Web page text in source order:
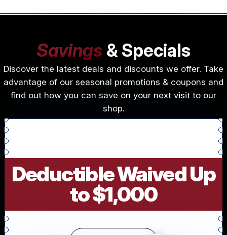
Savings & Specials
Discover the latest deals and discounts we offer. Take
advantage of our seasonal promotions & coupons and
find out how you can save on your next visit to our
shop.
Deductible Waived Up
to $1,000